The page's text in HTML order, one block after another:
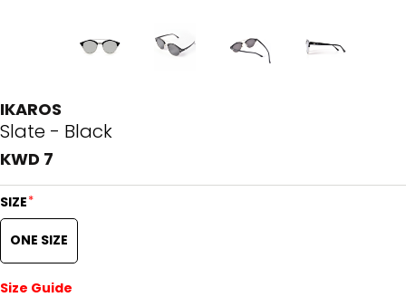
IKAROS
Slate - Black
KWD 7
SIZE*
ONE SIZE
Size Guide